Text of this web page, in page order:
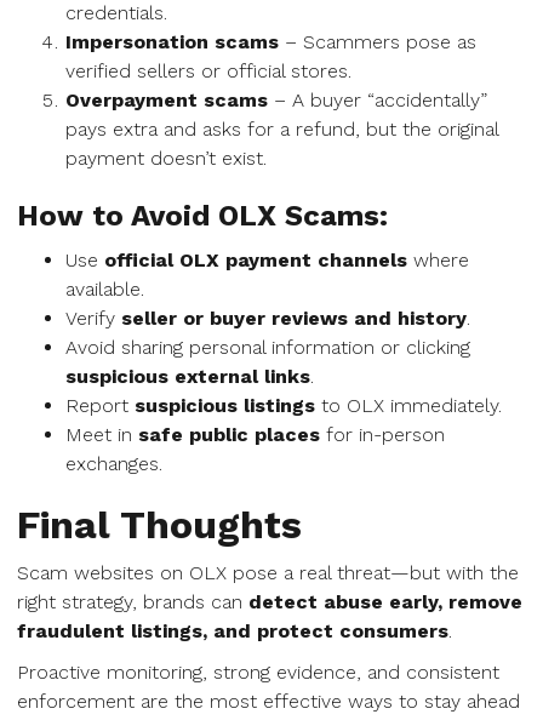
credentials.
Impersonation scams – Scammers pose as
verified sellers or official stores.
Overpayment scams – A buyer “accidentally”
pays extra and asks for a refund, but the original
payment doesn’t exist.
How to Avoid OLX Scams:
Use official OLX payment channels where
available.
Verify seller or buyer reviews and history.
Avoid sharing personal information or clicking
suspicious external links.
Report suspicious listings to OLX immediately.
Meet in safe public places for in-person
exchanges.
Final Thoughts
Scam websites on OLX pose a real threat—but with the
right strategy, brands can detect abuse early, remove
fraudulent listings, and protect consumers.
Proactive monitoring, strong evidence, and consistent
enforcement are the most effective ways to stay ahead